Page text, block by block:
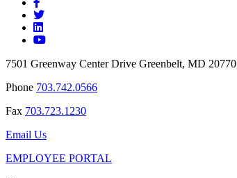
7501 Greenway Center Drive Greenbelt, MD 20770
Phone 703.742.0566
Fax 703.723.1230
Email Us
EMPLOYEE PORTAL